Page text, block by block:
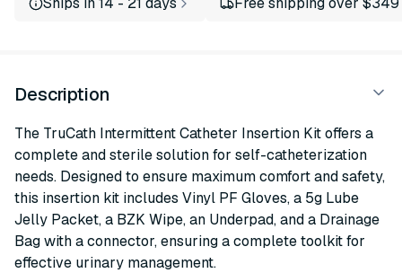
Description
The TruCath Intermittent Catheter Insertion Kit offers a
complete and sterile solution for self-catheterization
needs. Designed to ensure maximum comfort and safety,
this insertion kit includes Vinyl PF Gloves, a 5g Lube
Jelly Packet, a BZK Wipe, an Underpad, and a Drainage
Bag with a connector, ensuring a complete toolkit for
effective urinary management.